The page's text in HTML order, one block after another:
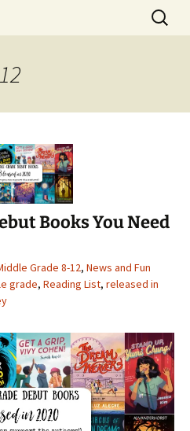
Search
for:
Books You Need
Grade 8-12, News and Fun
grade, Reading List, released in